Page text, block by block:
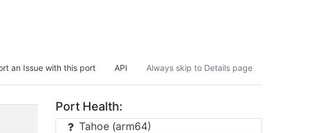
an Issue with this port API Always skip to Details page
Port Health:
Tahoe (arm64)